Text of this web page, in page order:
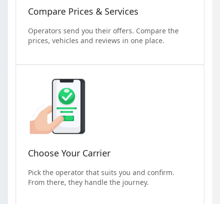
Compare Prices & Services
Operators send you their offers. Compare the
prices, vehicles and reviews in one place.
Choose Your Carrier
Pick the operator that suits you and confirm.
From there, they handle the journey.